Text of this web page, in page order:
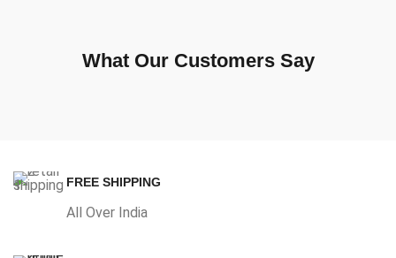
What Our Customers Say
FREE SHIPPING
All Over India